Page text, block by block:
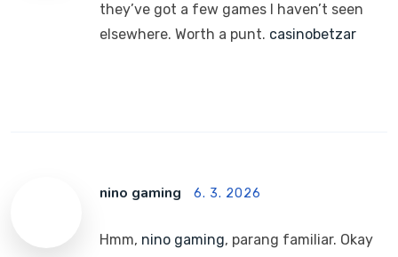
they’ve got a few games I haven’t seen
elsewhere. Worth a punt. casinobetzar
nino gaming 6. 3. 2026
Hmm, nino gaming, parang familiar. Okay